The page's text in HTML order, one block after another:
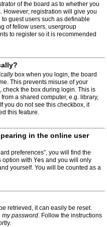
of the board as to whether you
However; registration will give you
guest users such as definable
of fellow users, usergroup
to register so it is recommended
box when you login, the board
This prevents misuse of your
check the box during login. This is
a shared computer, e.g. library,
you do not see this checkbox, it
this feature.
in the online user
preferences”, you will find the
option with Yes and you will only
yourself. You will be counted as a
retrieved, it can easily be reset.
my password. Follow the instructions